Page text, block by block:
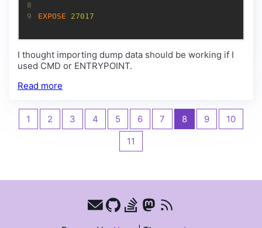
8
9
EXPOSE 27017
I thought importing dump data should be working if I
used CMD or ENTRYPOINT.
Read more
1 2 3 4 5 6 7 8 9
10
11